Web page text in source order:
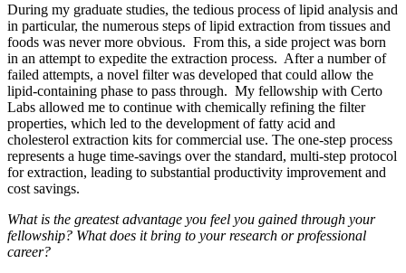
During my graduate studies, the tedious process of lipid analysis and
in particular, the numerous steps of lipid extraction from tissues and
foods was never more obvious. From this, a side project was born
in an attempt to expedite the extraction process. After a number of
failed attempts, a novel filter was developed that could allow the
lipid-containing phase to pass through. My fellowship with Certo
Labs allowed me to continue with chemically refining the filter
properties, which led to the development of fatty acid and
cholesterol extraction kits for commercial use. The one-step process
represents a huge time-savings over the standard, multi-step protocol
for extraction, leading to substantial productivity improvement and
cost savings.
What is the greatest advantage you feel you gained through your
fellowship? What does it bring to your research or professional
career?